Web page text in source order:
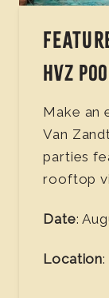
HVZ
Make an
Van
parties
rooftop
Date:
Location